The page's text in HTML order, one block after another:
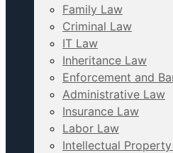
Family Law
Criminal Law
IT Law
Inheritance Law
Enforcement and
Administrative Law
Insurance Law
Labor Law
Intellectual